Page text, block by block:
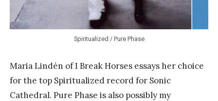
Spiritualized / Pure Phase
Maria Lindén of I Break Horses essays her choice
for the top Spiritualized record for Sonic
Cathedral. Pure Phase is also possibly my